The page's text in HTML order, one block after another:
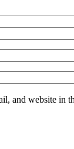
and website in